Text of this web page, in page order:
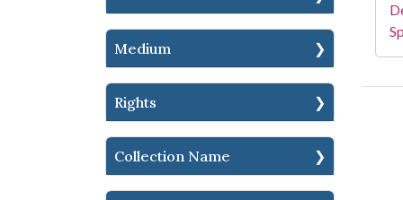
Medium
Rights
Collection Name